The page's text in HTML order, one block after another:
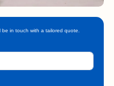
be in touch with a tailored quote.